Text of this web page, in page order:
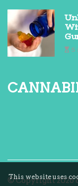
5
© Copyright2026
This website uses